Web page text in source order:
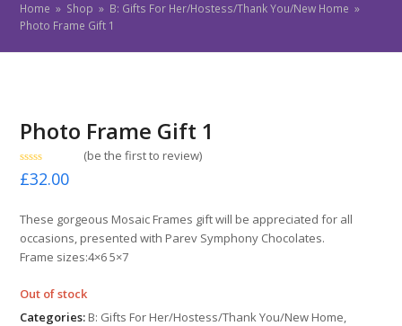
Home » Shop » B: Gifts For Her/Hostess/Thank You/New Home »
Photo Frame Gift 1
Photo Frame Gift 1
Rated
0
5
(be the first to review)
£32.00
These gorgeous Mosaic Frames gift will be appreciated for all
occasions, presented with Parev Symphony Chocolates.
Frame sizes:4×6 5×7
Out of stock
Categories: B: Gifts For Her/Hostess/Thank You/New Home,